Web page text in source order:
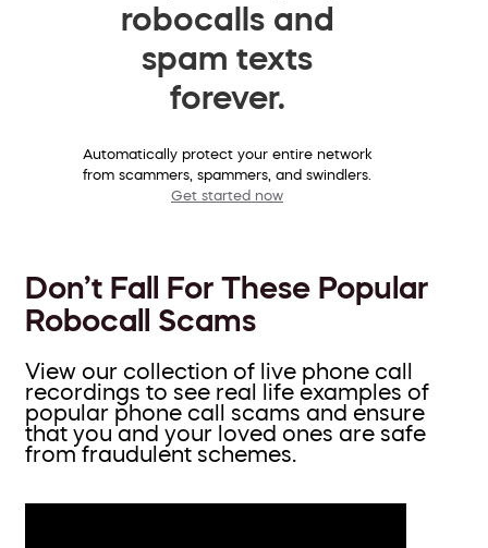
robocalls and
spam texts
forever.
Automatically protect your entire network
from scammers, spammers, and swindlers.
Get started now
Don’t Fall For These Popular
Robocall Scams
View our collection of live phone call
recordings to see real life examples of
popular phone call scams and ensure
that you and your loved ones are safe
from fraudulent schemes.